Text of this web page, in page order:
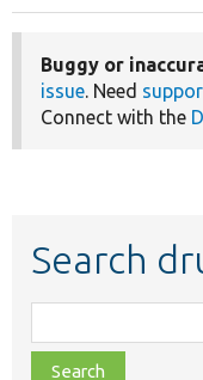
Buggy or
issue. Need
Connect with the
Search
class,
file,